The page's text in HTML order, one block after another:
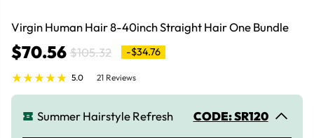
Virgin Human Hair 8-40inch Straight Hair One Bundle
$70.56 $105.32 -$34.76
5.0 21 Reviews
Summer Hairstyle Refresh CODE: SR120